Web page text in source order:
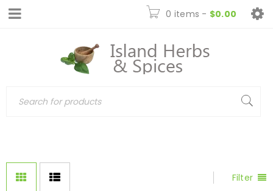
0 items - $0.00
Filter